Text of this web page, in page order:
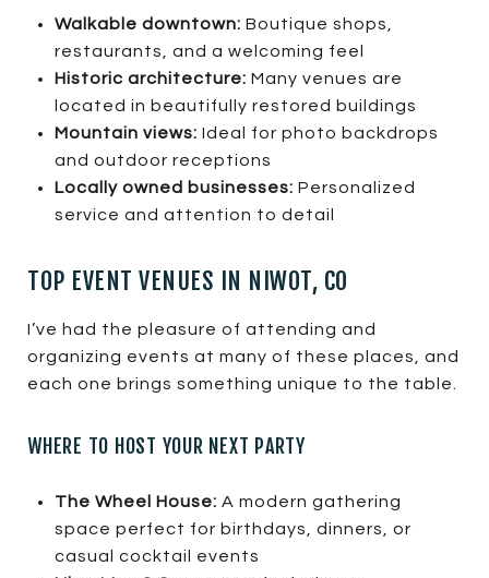
Walkable downtown: Boutique shops,
restaurants, and a welcoming feel
Historic architecture: Many venues are
located in beautifully restored buildings
Mountain views: Ideal for photo backdrops
and outdoor receptions
Locally owned businesses: Personalized
service and attention to detail
TOP EVENT VENUES IN NIWOT, CO
I’ve had the pleasure of attending and
organizing events at many of these places, and
each one brings something unique to the table.
WHERE TO HOST YOUR NEXT PARTY
The Wheel House: A modern gathering
space perfect for birthdays, dinners, or
casual cocktail events